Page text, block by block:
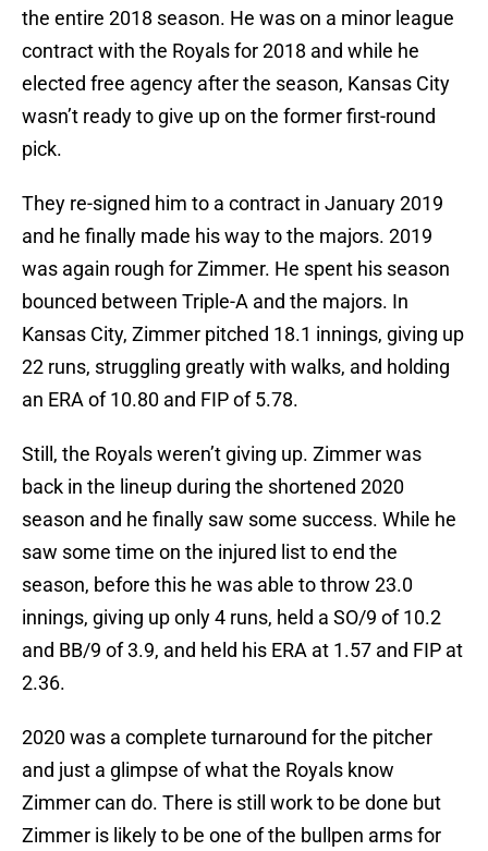
the entire 2018 season. He was on a minor league
contract with the Royals for 2018 and while he
elected free agency after the season, Kansas City
wasn’t ready to give up on the former first-round
pick.
They re-signed him to a contract in January 2019
and he finally made his way to the majors. 2019
was again rough for Zimmer. He spent his season
bounced between Triple-A and the majors. In
Kansas City, Zimmer pitched 18.1 innings, giving up
22 runs, struggling greatly with walks, and holding
an ERA of 10.80 and FIP of 5.78.
Still, the Royals weren’t giving up. Zimmer was
back in the lineup during the shortened 2020
season and he finally saw some success. While he
saw some time on the injured list to end the
season, before this he was able to throw 23.0
innings, giving up only 4 runs, held a SO/9 of 10.2
and BB/9 of 3.9, and held his ERA at 1.57 and FIP at
2.36.
2020 was a complete turnaround for the pitcher
and just a glimpse of what the Royals know
Zimmer can do. There is still work to be done but
Zimmer is likely to be one of the bullpen arms for